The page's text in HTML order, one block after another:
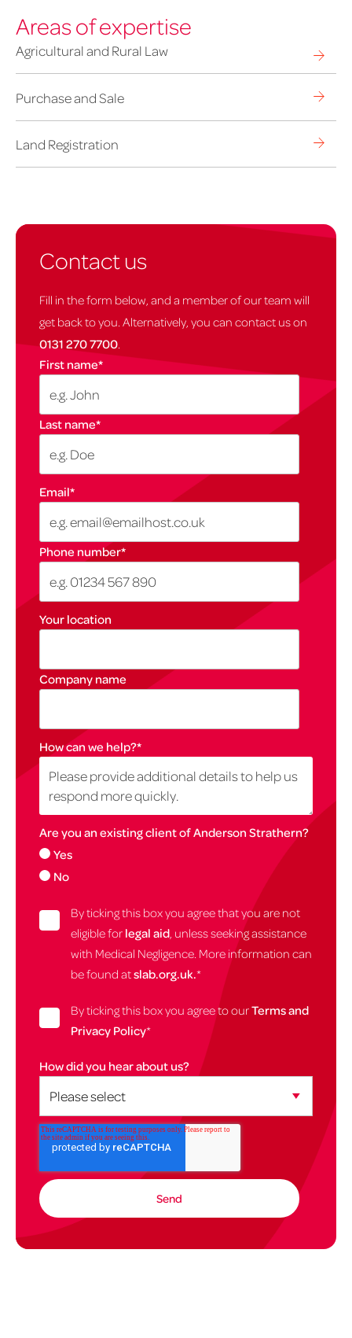
Areas of expertise
Agricultural and Rural Law
Purchase and Sale
Land Registration
Contact us
Fill in the form below, and a member of our team will
get back to you. Alternatively, you can contact us on
0131 270 7700.
First name*
Last name*
Email*
Phone number*
Your location
Company name
How can we help?*
Are you an existing client of Anderson Strathern?
Yes
No
By ticking this box you agree that you are not
eligible for legal aid, unless seeking assistance
with Medical Negligence. More information can
be found atslab.org.uk.*
By ticking this box you agree to ourTerms and
Privacy Policy*
How did you hear about us?